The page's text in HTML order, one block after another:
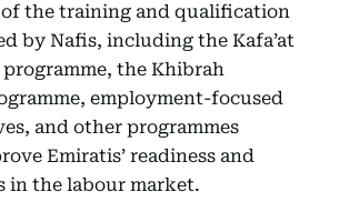
the training and qualification
by Nafis, including the Kafa’at
programme, the Khibrah
employment-focused
and other programmes
Emiratis’ readiness and
in the labour market.